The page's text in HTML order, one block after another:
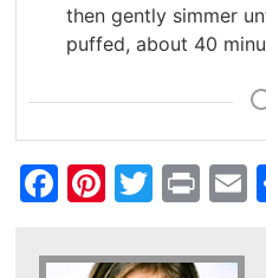
then gently simmer
puffed, about 40
Facebook
Pinterest
Twitter